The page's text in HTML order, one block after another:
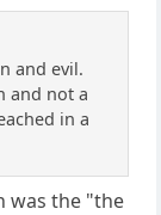
and evil.
and not a
in a
was the "the